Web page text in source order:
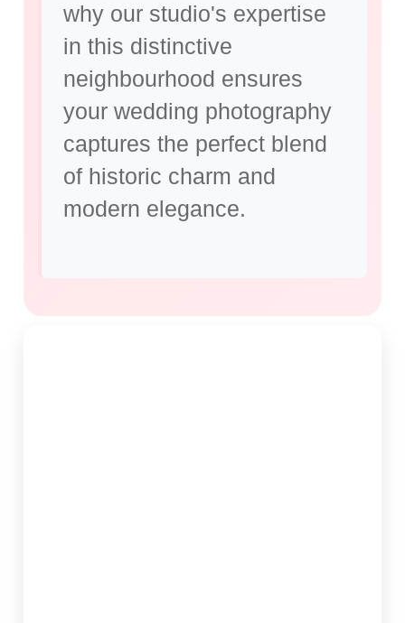
why our studio's expertise
in this distinctive
neighbourhood ensures
your wedding photography
captures the perfect blend
of historic charm and
modern elegance.